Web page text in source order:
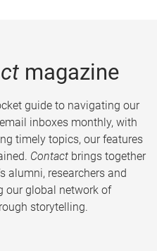
magazine
guide to navigating our
inboxes monthly, with
timely topics, our features
Contact brings together
alumni, researchers and
our global network of
storytelling.